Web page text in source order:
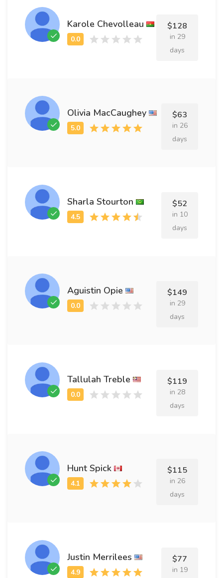
Karole Chevolleau $128
in 29
days
Olivia MacCaughey $63
in 26
days
Sharla Stourton $52
in 10
days
Aguistin Opie $149
in 29
days
Tallulah Treble $119
in 28
days
Hunt Spick $115
in 26
days
Justin Merrilees $77
in 19